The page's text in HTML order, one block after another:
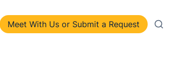
Meet With Us or Submit a Request